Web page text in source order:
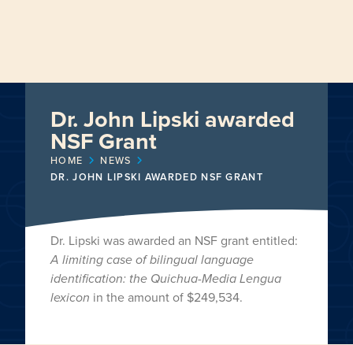
Dr. John Lipski awarded
NSF Grant
HOME
NEWS
DR. JOHN LIPSKI AWARDED NSF GRANT
Dr. Lipski was awarded an NSF grant entitled:
A limiting case of bilingual language
identification: the Quichua-Media Lengua
lexicon in the amount of $249,534.